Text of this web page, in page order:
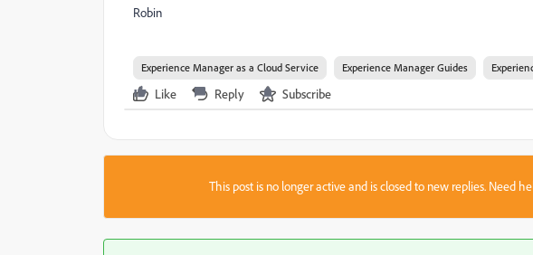
Robin
Experience Manager as a Cloud Service Experience Manager Guides
Like Reply Subscribe
This post is no longer active and is closed to new replies. Need